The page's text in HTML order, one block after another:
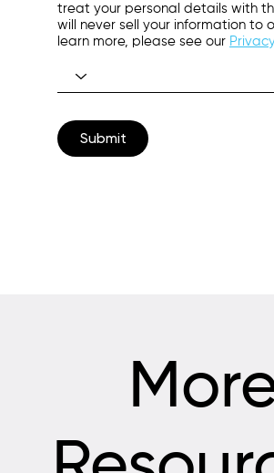
treat your personal details with
will never sell your information to
learn more, please see our
Submit